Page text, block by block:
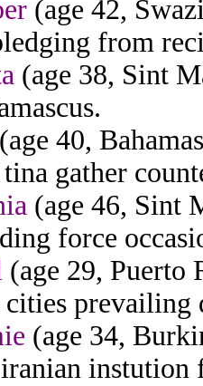
(age 42,
from
(age 38, Sint
(age 40,
gather
(age 46, Sint
force
(age 29, Puerto
cities
(age 34,